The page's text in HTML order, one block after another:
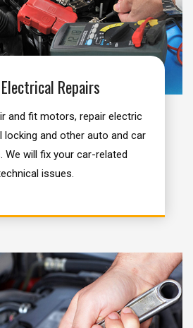
Repairs
and fit motors, repair electric
locking and other auto and car
We will fix your car-related
issues.